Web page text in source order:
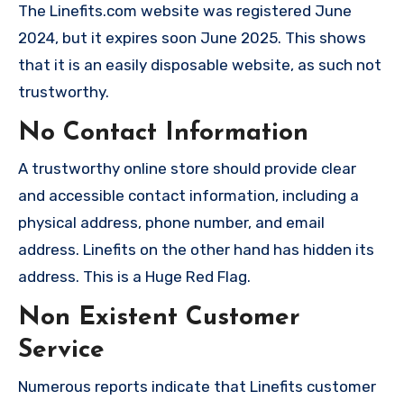
The Linefits.com website was registered June
2024, but it expires soon June 2025. This shows
that it is an easily disposable website, as such not
trustworthy.
No Contact Information
A trustworthy online store should provide clear
and accessible contact information, including a
physical address, phone number, and email
address. Linefits on the other hand has hidden its
address. This is a Huge Red Flag.
Non Existent Customer
Service
Numerous reports indicate that Linefits customer